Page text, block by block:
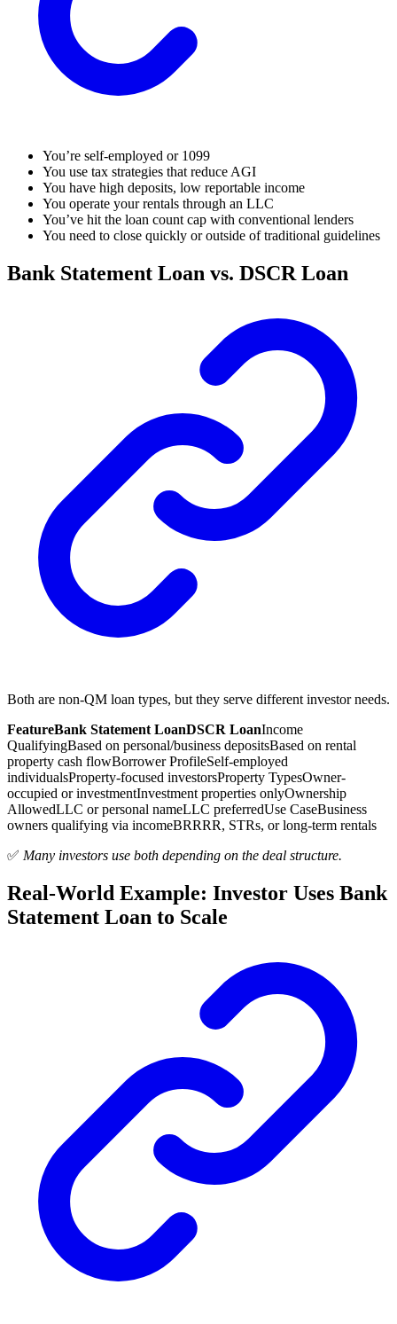
You’re self-employed or 1099
You use tax strategies that reduce AGI
You have high deposits, low reportable income
You operate your rentals through an LLC
You’ve hit the loan count cap with conventional lenders
You need to close quickly or outside of traditional guidelines
Bank Statement Loan vs. DSCR Loan
Both are non-QM loan types, but they serve different investor needs.
FeatureBank Statement LoanDSCR LoanIncome
QualifyingBased on personal/business depositsBased on rental
property cash flowBorrower ProfileSelf-employed
individualsProperty-focused investorsProperty TypesOwner-
occupied or investmentInvestment properties onlyOwnership
AllowedLLC or personal nameLLC preferredUse CaseBusiness
owners qualifying via incomeBRRRR, STRs, or long-term rentals
✅ Many investors use both depending on the deal structure.
Real-World Example: Investor Uses Bank
Statement Loan to Scale